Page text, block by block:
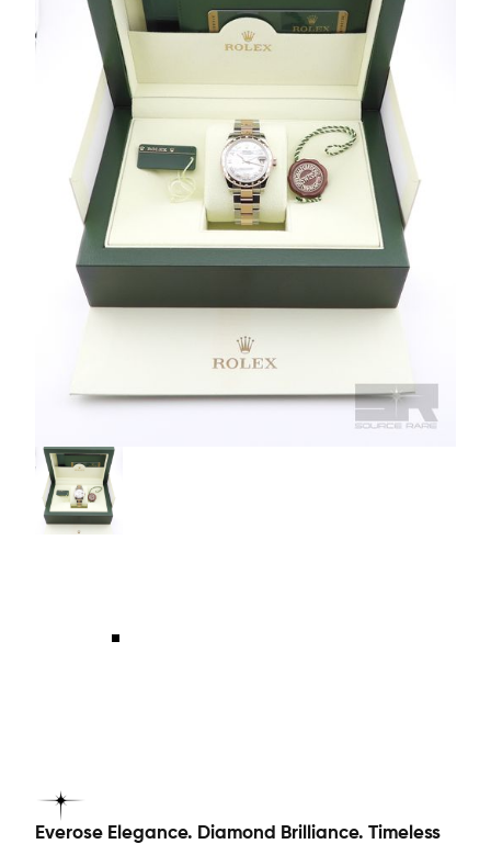
Everose Elegance. Diamond Brilliance. Timeless